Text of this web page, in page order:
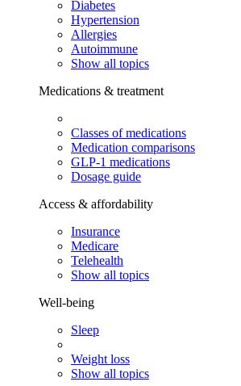
Diabetes
Hypertension
Allergies
Autoimmune
Show all topics
Medications & treatment
Classes of medications
Medication comparisons
GLP-1 medications
Dosage guide
Access & affordability
Insurance
Medicare
Telehealth
Show all topics
Well-being
Sleep
Weight loss
Show all topics